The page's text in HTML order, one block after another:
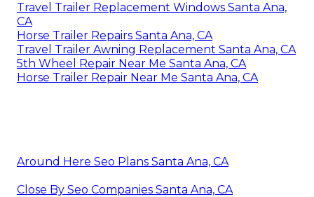
Travel Trailer Replacement Windows Santa Ana,
CA
Horse Trailer Repairs Santa Ana, CA
Travel Trailer Awning Replacement Santa Ana, CA
5th Wheel Repair Near Me Santa Ana, CA
Horse Trailer Repair Near Me Santa Ana, CA
Around Here Seo Plans Santa Ana, CA
Close By Seo Companies Santa Ana, CA